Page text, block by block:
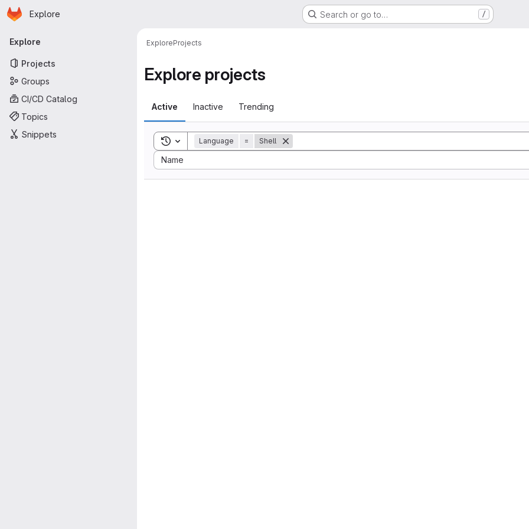
Skip to main content
Homepage
Explore Search or go to… /
Primary navigation
Explore
Projects
Groups
CI/CD Catalog
Topics
Snippets
ExploreProjects
Explore projects
Active Inactive Trending
Toggle search history
Language = Shell
Name
Sort by: